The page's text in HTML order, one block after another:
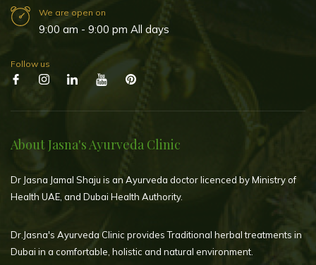
We are open on
9:00 am - 9:00 pm All days
Follow us
About Jasna's Ayurveda Clinic
Dr Jasna Jamal Shaju is an Ayurveda doctor licenced by Ministry of
Health UAE, and Dubai Health Authority.
Dr.Jasna's Ayurveda Clinic provides Traditional herbal treatments in
Dubai in a comfortable, holistic and natural environment.